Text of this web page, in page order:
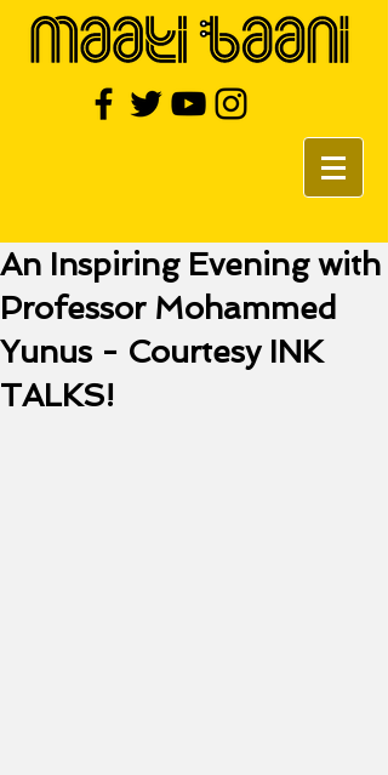
An Inspiring Evening with
Professor Mohammed
Yunus - Courtesy INK
TALKS!